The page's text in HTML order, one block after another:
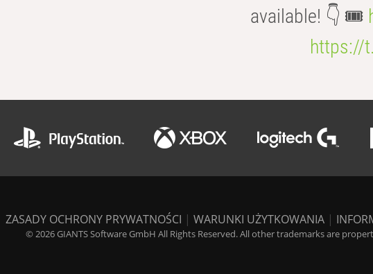
available! 👇 🎟️
https://
ZASADY OCHRONY PRYWATNOŚCI | WARUNKI UŻYTKOWANIA |
© 2026 GIANTS Software GmbH All Rights Reserved. All other trademarks are